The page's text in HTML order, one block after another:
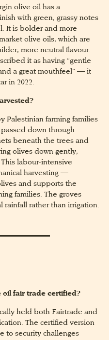
olive oil has a
with green, grassy notes
It is bolder and more
olive oils, which are
more neutral flavour.
it as having “gentle
a great mouthfeel” — it
in 2022.
Palestinian farming families
down through
beneath the trees and
olives down gently,
labour-intensive
harvesting —
and supports the
families. The groves
rainfall rather than irrigation.
oil fair trade certified?
held both Fairtrade and
The certified version
to security challenges